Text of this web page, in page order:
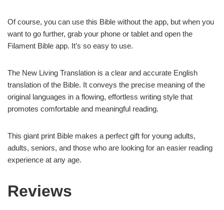
Of course, you can use this Bible without the app, but when you
want to go further, grab your phone or tablet and open the
Filament Bible app. It’s so easy to use.
The New Living Translation is a clear and accurate English
translation of the Bible. It conveys the precise meaning of the
original languages in a flowing, effortless writing style that
promotes comfortable and meaningful reading.
This giant print Bible makes a perfect gift for young adults,
adults, seniors, and those who are looking for an easier reading
experience at any age.
Reviews